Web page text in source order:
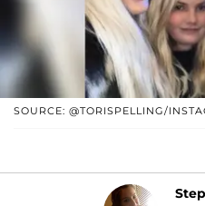
SOURCE: @TORISPELLING/